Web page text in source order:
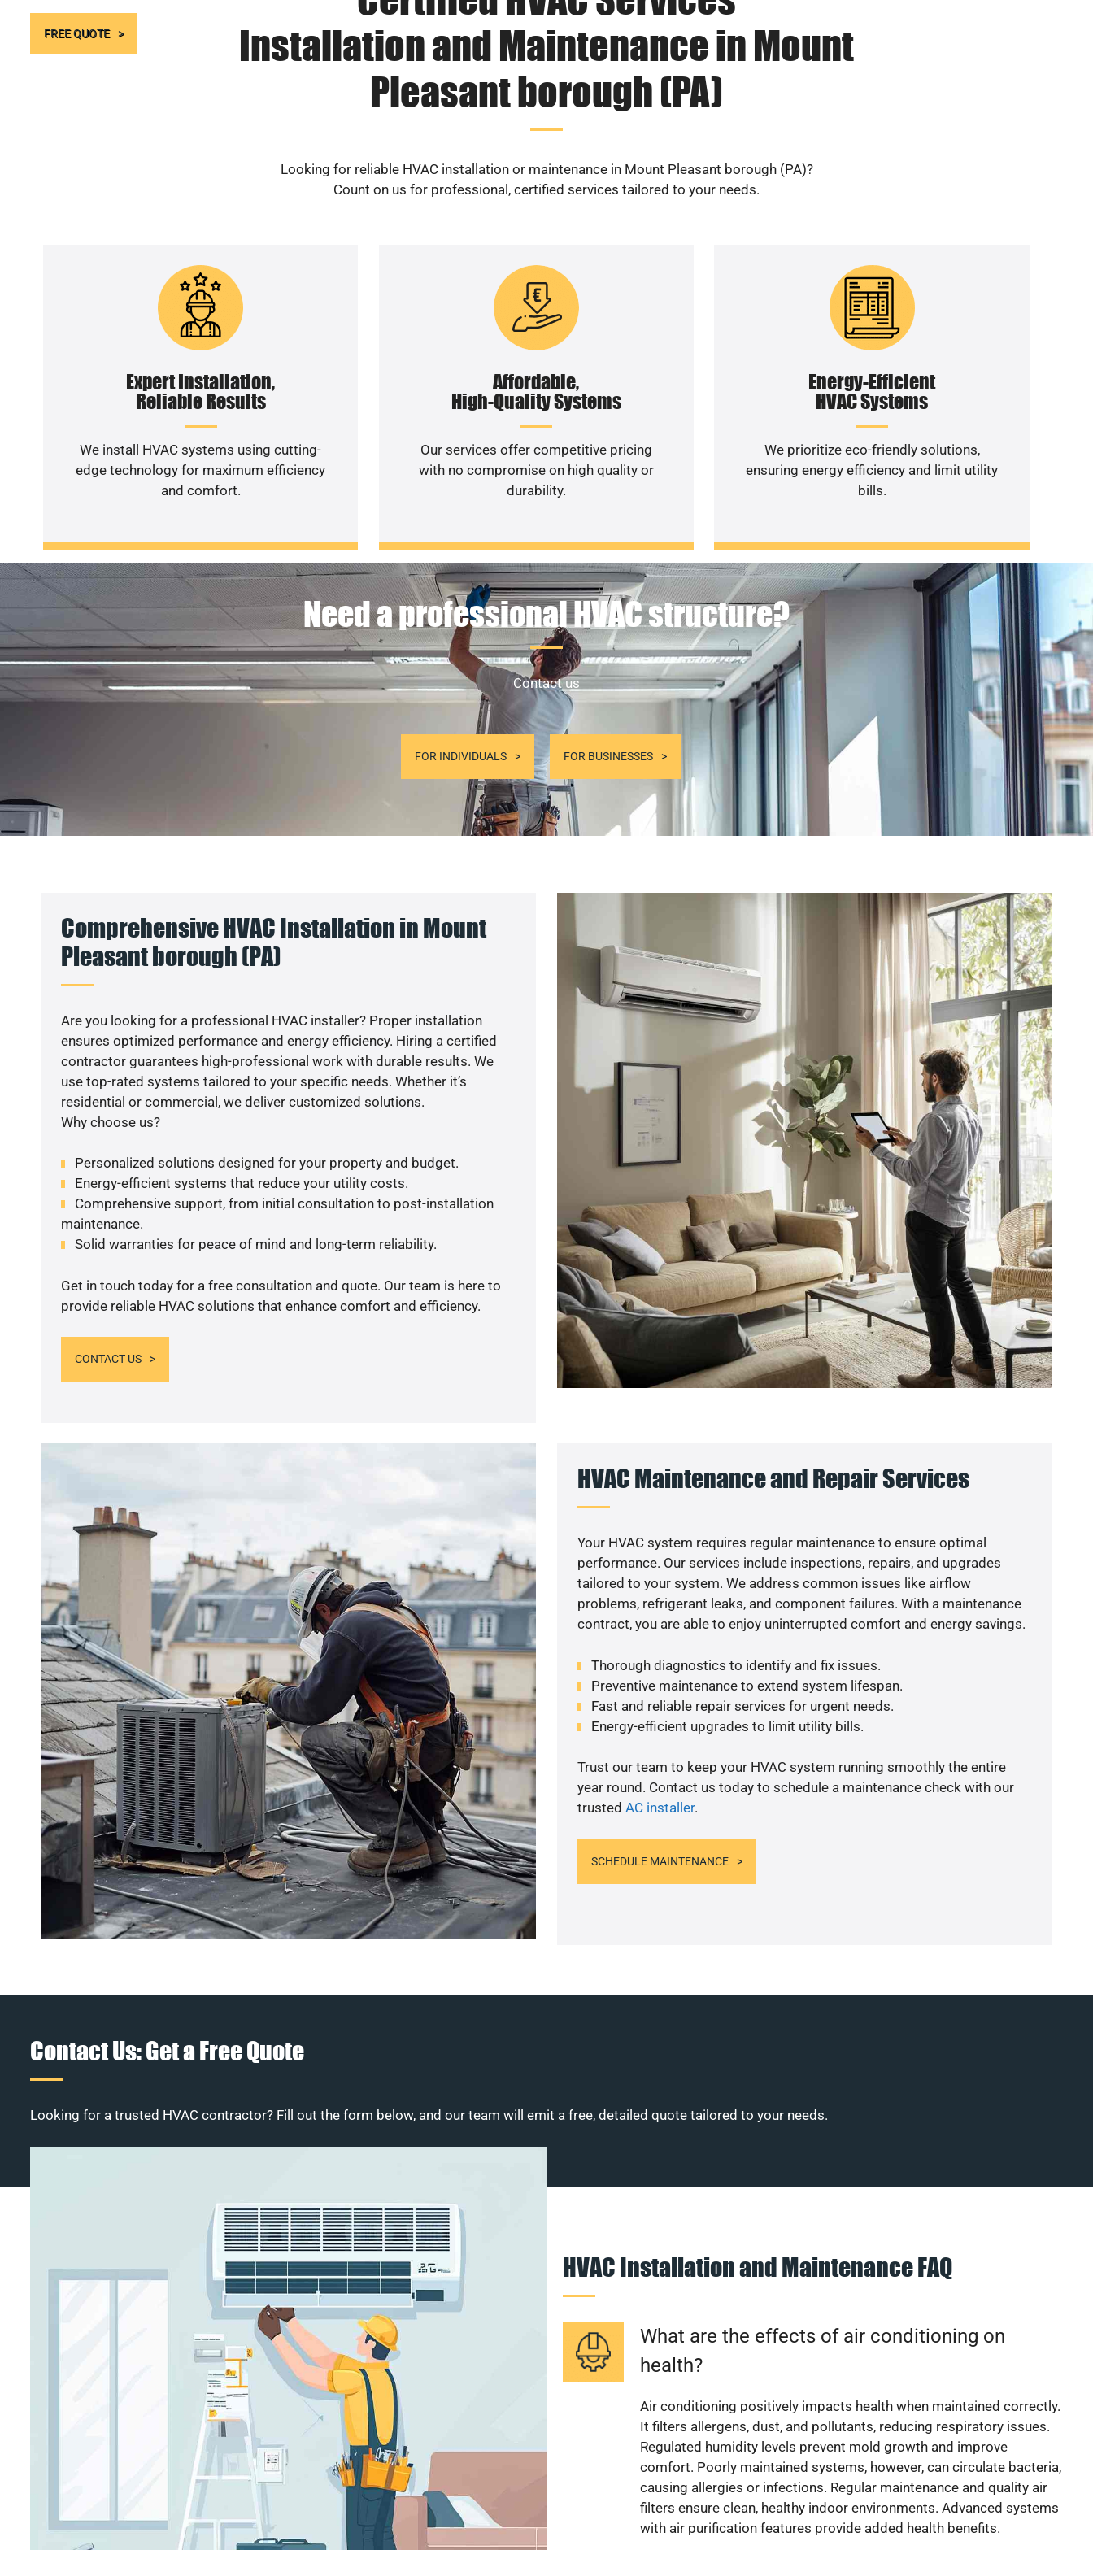
FREE QUOTE
Installation and Maintenance in Mount
Pleasant borough (PA)
Looking for reliable HVAC installation or maintenance in Mount Pleasant borough (PA)?
Count on us for professional, certified services tailored to your needs.
Expert Installation,
Reliable Results
We install HVAC systems using cutting-
edge technology for maximum efficiency
and comfort.
Affordable,
High-Quality Systems
Our services offer competitive pricing
with no compromise on high quality or
durability.
Energy-Efficient
HVAC Systems
We prioritize eco-friendly solutions,
ensuring energy efficiency and limit utility
bills.
Need a professional HVAC structure?
Contact us
FOR INDIVIDUALS FOR BUSINESSES
Comprehensive HVAC Installation in Mount
Pleasant borough (PA)
Are you looking for a professional HVAC installer? Proper installation
ensures optimized performance and energy efficiency. Hiring a certified
contractor guarantees high-professional work with durable results. We
use top-rated systems tailored to your specific needs. Whether it’s
residential or commercial, we deliver customized solutions.
Why choose us?
Personalized solutions designed for your property and budget.
Energy-efficient systems that reduce your utility costs.
Comprehensive support, from initial consultation to post-installation
maintenance.
Solid warranties for peace of mind and long-term reliability.
Get in touch today for a free consultation and quote. Our team is here to
provide reliable HVAC solutions that enhance comfort and efficiency.
CONTACT US
HVAC Maintenance and Repair Services
Your HVAC system requires regular maintenance to ensure optimal
performance. Our services include inspections, repairs, and upgrades
tailored to your system. We address common issues like airflow
problems, refrigerant leaks, and component failures. With a maintenance
contract, you are able to enjoy uninterrupted comfort and energy savings.
Thorough diagnostics to identify and fix issues.
Preventive maintenance to extend system lifespan.
Fast and reliable repair services for urgent needs.
Energy-efficient upgrades to limit utility bills.
Trust our team to keep your HVAC system running smoothly the entire
year round. Contact us today to schedule a maintenance check with our
trusted AC installer.
SCHEDULE MAINTENANCE
Contact Us: Get a Free Quote
Looking for a trusted HVAC contractor? Fill out the form below, and our team will emit a free, detailed quote tailored to your needs.
HVAC Installation and Maintenance FAQ
What are the effects of air conditioning on
health?
Air conditioning positively impacts health when maintained correctly.
It filters allergens, dust, and pollutants, reducing respiratory issues.
Regulated humidity levels prevent mold growth and improve
comfort. Poorly maintained systems, however, can circulate bacteria,
causing allergies or infections. Regular maintenance and quality air
filters ensure clean, healthy indoor environments. Advanced systems
with air purification features provide added health benefits.